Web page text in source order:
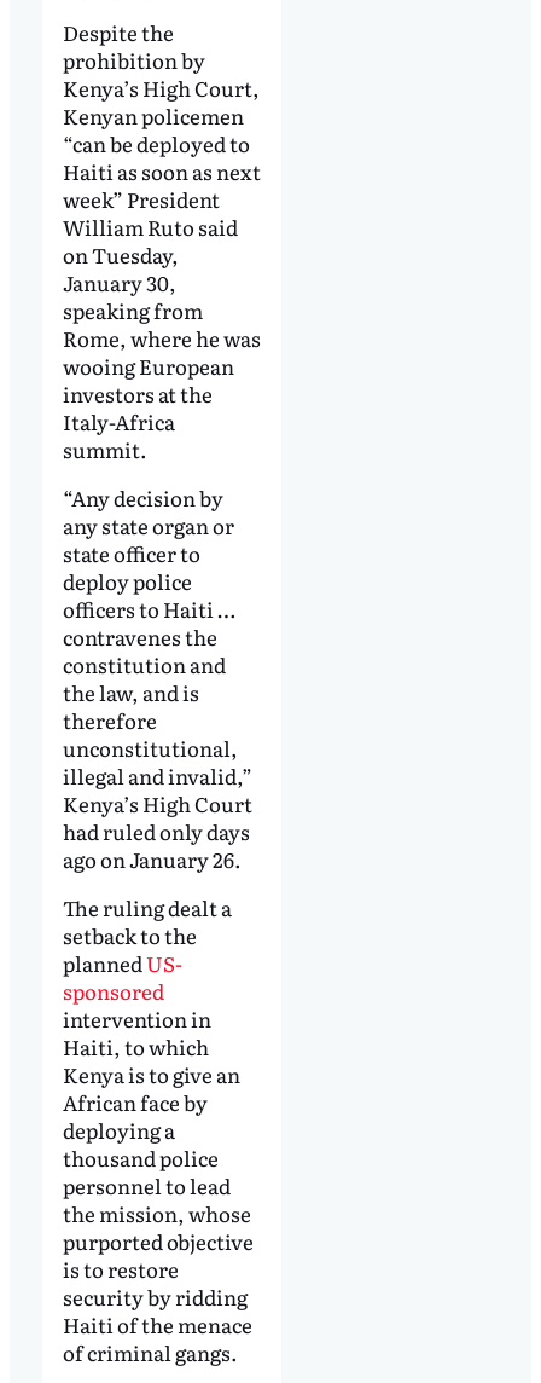
Despite the
prohibition by
Kenya’s High Court,
Kenyan policemen
“can be deployed to
Haiti as soon as next
week” President
William Ruto said
on Tuesday,
January 30,
speaking from
Rome, where he was
wooing European
investors at the
Italy-Africa
summit.
“Any decision by
any state organ or
state officer to
deploy police
officers to Haiti …
contravenes the
constitution and
the law, and is
therefore
unconstitutional,
illegal and invalid,”
Kenya’s High Court
had ruled only days
ago on January 26.
The ruling dealt a
setback to the
plannedUS-
sponsored
intervention in
Haiti, to which
Kenya is to give an
African face by
deploying a
thousand police
personnel to lead
the mission, whose
purported objective
is to restore
security by ridding
Haiti of the menace
of criminal gangs.